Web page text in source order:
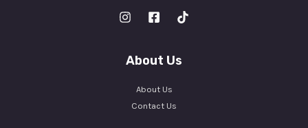
About Us
About Us
Contact Us